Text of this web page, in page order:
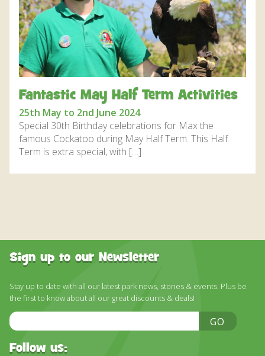
DISCOVER HAYLE FOR YOUR CORNWALL HOLIDAY
WHAT PEOPLE SAY
AWARDS
OUR CREDENTIALS
FAQ
Fantastic May Half Term Activities
25th May to 2nd June 2024
Special 30th Birthday celebrations for Max the
famous Cockatoo during May Half Term. This Half
Term is extra special, with […]
Sign up to our Newsletter
Stay up to date with all our latest park news, stories & events. Plus be
the first to know about all our great discounts & deals!
Email
Address
GO
Follow us: